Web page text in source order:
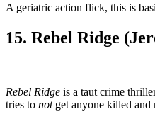
A geriatric action flick, this is
15. Rebel Ridge
Rebel Ridge is a taut crime
tries to notget anyone killed and